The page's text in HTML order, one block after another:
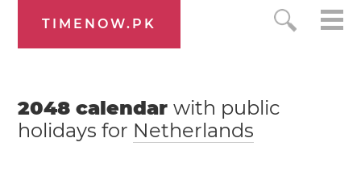
TIMENOW.PK
2048 calendarwith public
holidays for Netherlands